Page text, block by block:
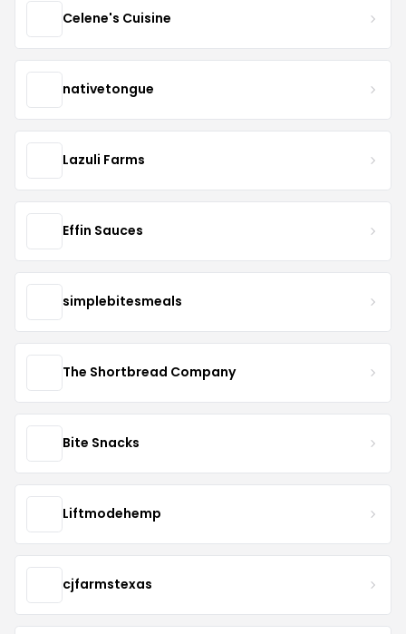
Celene's Cuisine
nativetongue
Lazuli Farms
Effin Sauces
simplebitesmeals
The Shortbread Company
Bite Snacks
Liftmodehemp
cjfarmstexas